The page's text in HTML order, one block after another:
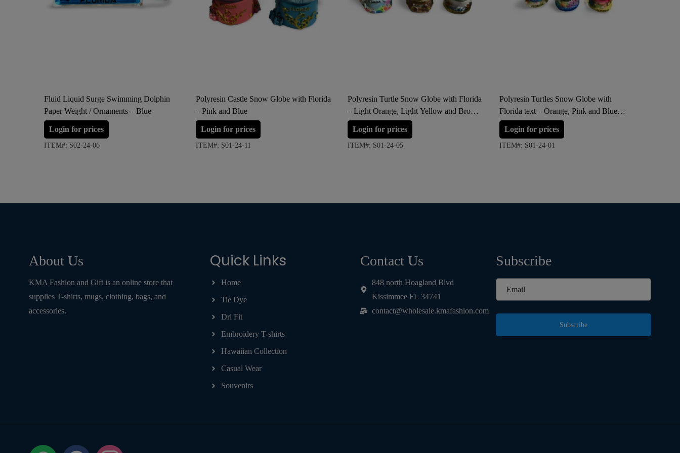
Fluid Liquid Surge Swimming Dolphin
Paper Weight / Ornaments – Blue
Login for prices
ITEM#: S02-24-06
Polyresin Castle Snow Globe with Florida
– Pink and Blue
Login for prices
ITEM#: S01-24-11
Polyresin Turtle Snow Globe with Florida
– Light Orange, Light Yellow and Brown
(Large Size)
Login for prices
ITEM#: S01-24-05
Polyresin Turtles Snow Globe with
Florida text – Orange, Pink and Blue
(Small Size)
Login for prices
ITEM#: S01-24-01
About Us
KMA Fashion and Gift is an online store that
supplies T-shirts, mugs, clothing, bags, and
accessories.
Quick Links
Home
Tie Dye
Dri Fit
Embroidery T-shirts
Hawaiian Collection
Casual Wear
Souvenirs
Contact Us
848 north Hoagland Blvd
Kissimmee FL 34741
contact@wholesale.kmafashion.com
Subscribe
Subscribe